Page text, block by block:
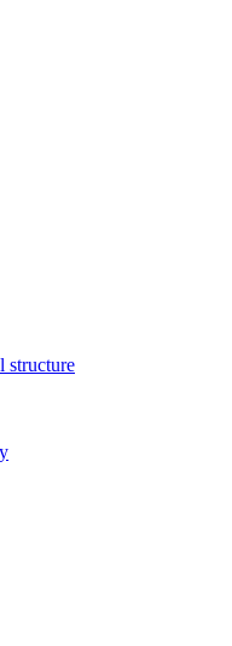
structure